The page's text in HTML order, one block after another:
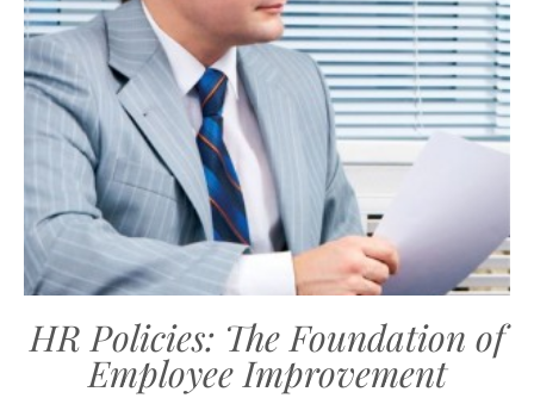
HR Policies: The Foundation of
Employee Improvement